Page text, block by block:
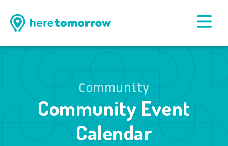
Community
Community Event
Calendar